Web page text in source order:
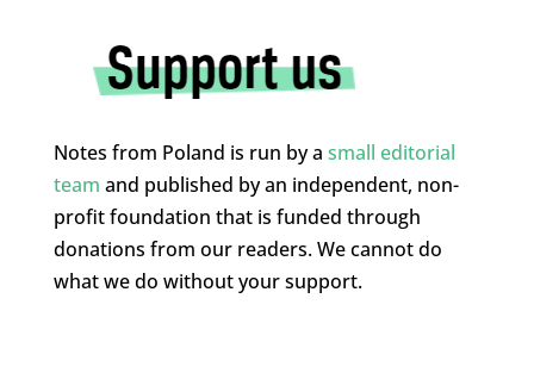
Notes from Poland is run by a small editorial
team and published by an independent, non-
profit foundation that is funded through
donations from our readers. We cannot do
what we do without your support.